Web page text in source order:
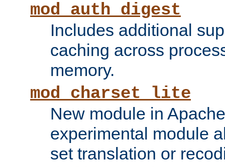
mod_auth_digest
Includes additional
caching across
memory.
mod_charset_lite
New module in
experimental module
set translation or